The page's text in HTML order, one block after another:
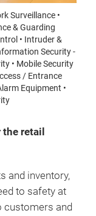
Surveillance •
& Guarding
• Intruder &
Security -
• Mobile Security
/ Entrance
Equipment •
retail
and inventory,
to safety at
customers and